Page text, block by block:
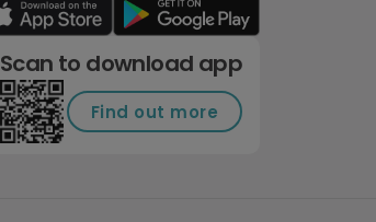
Scan to download app
Find out more